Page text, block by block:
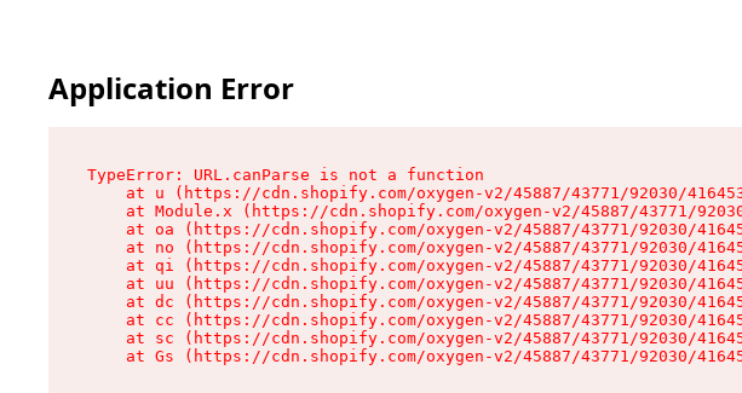
Application Error
TypeError: URL.canParse is not a function
at u (https://cdn.shopify.com/oxygen-v2/45887/43771/92030/
at Module.x (https://cdn.shopify.com/oxygen-v2/45887/43771/
at oa (https://cdn.shopify.com/oxygen-v2/45887/43771/92030/
at no (https://cdn.shopify.com/oxygen-v2/45887/43771/92030/
at qi (https://cdn.shopify.com/oxygen-v2/45887/43771/92030/
at uu (https://cdn.shopify.com/oxygen-v2/45887/43771/92030/
at dc (https://cdn.shopify.com/oxygen-v2/45887/43771/92030/
at cc (https://cdn.shopify.com/oxygen-v2/45887/43771/92030/
at sc (https://cdn.shopify.com/oxygen-v2/45887/43771/92030/
at Gs (https://cdn.shopify.com/oxygen-v2/45887/43771/92030/